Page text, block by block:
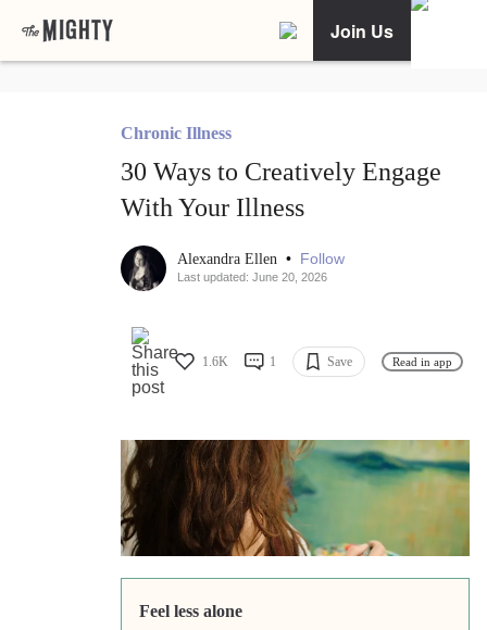
Join Us
Chronic Illness
30 Ways to Creatively Engage
With Your Illness
Alexandra Ellen • Follow
Last updated: June 20, 2026
1.6K 1 Save Read in app
Feel less alone